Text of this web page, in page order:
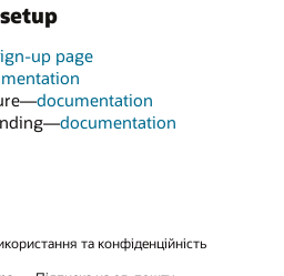
up page
documentation
documentation
та конфіденційність